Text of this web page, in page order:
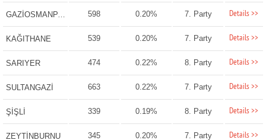
GAZİOSMANPAŞA 598 0.20% 7. Party Details >>
KAĞITHANE 539 0.20% 7. Party Details >>
SARIYER 474 0.22% 8. Party Details >>
SULTANGAZİ 663 0.22% 7. Party Details >>
ŞİŞLİ 339 0.19% 8. Party Details >>
ZEYTİNBURNU 345 0.20% 7. Party Details >>